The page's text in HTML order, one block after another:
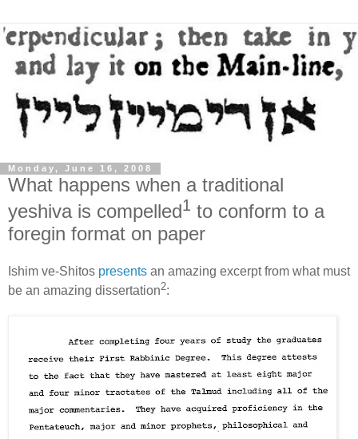
Monday, June 16, 2008
What happens when a traditional
yeshiva is compelled1 to conform to a
foregin format on paper
Ishim ve-Shitos presents an amazing excerpt from what must
be an amazing dissertation2: